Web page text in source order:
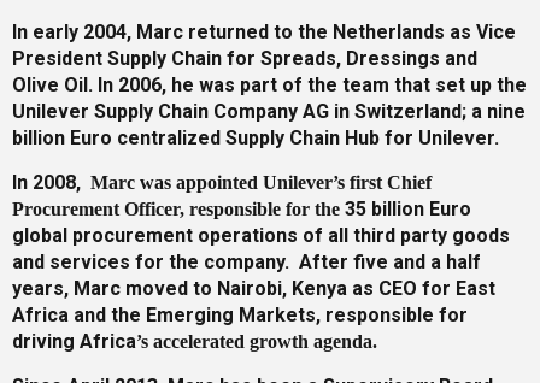
In early 2004, Marc returned to the Netherlands as Vice
President Supply Chain for Spreads, Dressings and
Olive Oil. In 2006, he was part of the team that set up the
Unilever Supply Chain Company AG in Switzerland; a nine
billion Euro centralized Supply Chain Hub for Unilever.
In 2008, Marc was appointed Unilever’s first Chief
Procurement Officer, responsible for the 35 billion Euro
global procurement operations of all third party goods
and services for the company. After five and a half
years, Marc moved to Nairobi, Kenya as CEO for East
Africa and the Emerging Markets, responsible for
driving Africa’s accelerated growth agenda.